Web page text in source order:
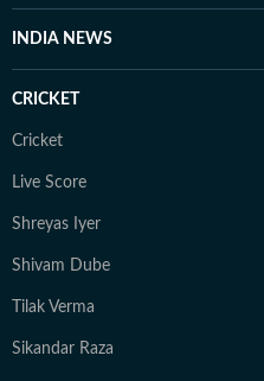
INDIA NEWS
CRICKET
Cricket
Live Score
Shreyas Iyer
Shivam Dube
Tilak Verma
Sikandar Raza